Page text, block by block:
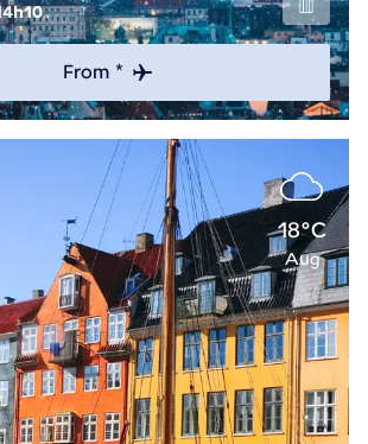
From *
18°C
Aug